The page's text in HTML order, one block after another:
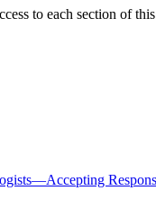
to each section of